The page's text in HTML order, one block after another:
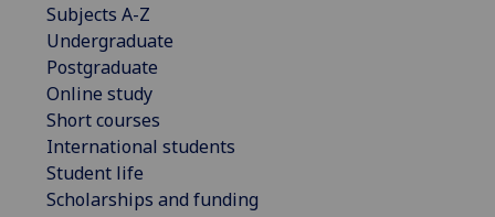
Subjects A-Z
Undergraduate
Postgraduate
Online study
Short courses
International students
Student life
Scholarships and funding